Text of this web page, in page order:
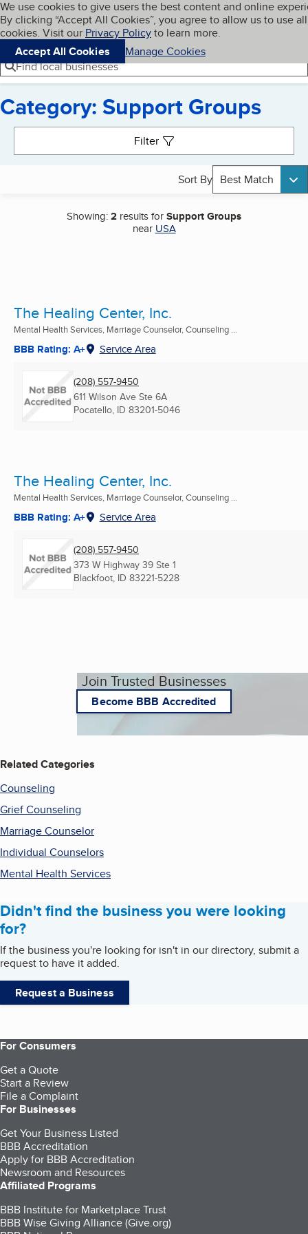
Skip to main content
Cookies on BBB.org
We use cookies to give users the best content and online
By clicking “Accept All Cookies”, you agree to allow us to use all
cookies. Visit our Privacy Policyto learn more.
Accept All Cookies
Manage Cookies
Navigation menu
Menu My BBB
Find local businesses
Category: Support Groups
Filter
Sort By Best Match
Showing:2 results forSupport Groups
near USA
The Healing Center, Inc.
Mental Health Services, Marriage Counselor, Counseling ...
BBB Rating: A+ Service Area
(208) 557-9450
611 Wilson Ave Ste 6A
Pocatello, ID 83201-5046
The Healing Center, Inc.
Mental Health Services, Marriage Counselor, Counseling ...
BBB Rating: A+ Service Area
(208) 557-9450
373 W Highway 39 Ste 1
Blackfoot, ID 83221-5228
Join Trusted Businesses
Become BBB Accredited
Related Categories
Counseling
Grief Counseling
Marriage Counselor
Individual Counselors
Mental Health Services
Didn't find the business you were looking
for?
If the business you're looking for isn't in our directory, submit a
request to have it added.
Request a Business
For Consumers
Get a Quote
Start a Review
File a Complaint
For Businesses
Get Your Business Listed
BBB Accreditation
Apply for BBB Accreditation
Newsroom and Resources
Affiliated Programs
BBB Institute for Marketplace Trust
BBB Wise Giving Alliance (Give.org)